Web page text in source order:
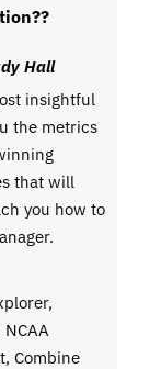
Hall
insightful
the metrics
that will
you how to
Combine